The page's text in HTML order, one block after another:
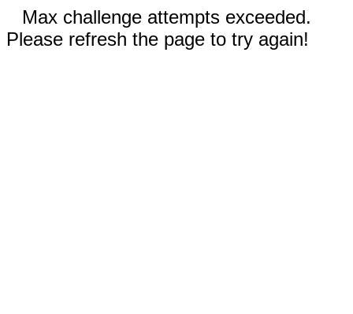
Max challenge attempts exceeded.
Please refresh the page to try again!